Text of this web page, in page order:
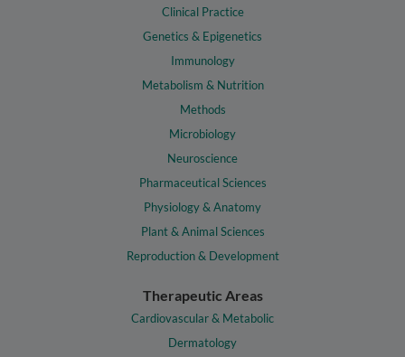
Clinical Practice
Genetics & Epigenetics
Immunology
Metabolism & Nutrition
Methods
Microbiology
Neuroscience
Pharmaceutical Sciences
Physiology & Anatomy
Plant & Animal Sciences
Reproduction & Development
Therapeutic Areas
Cardiovascular & Metabolic
Dermatology